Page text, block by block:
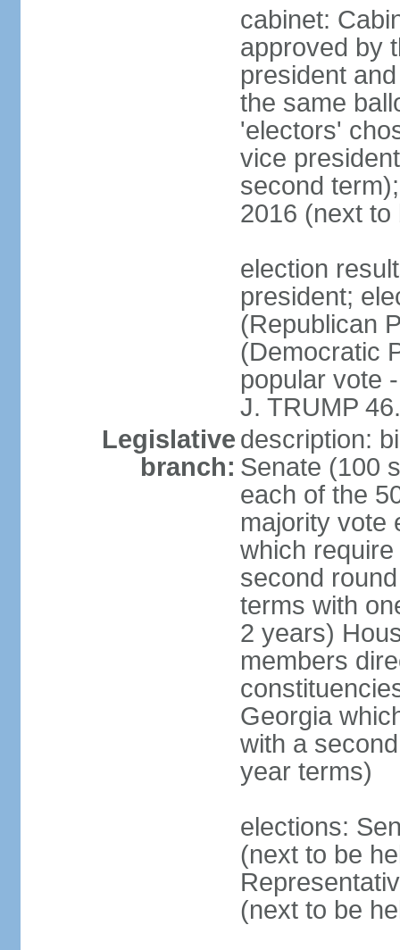
cabinet:
approved by
president
the same
'electors'
vice
second
2016 (next to
election
president;
(Republican
(Democratic
popular vote
J. TRUMP
Legislative
branch:
description:
Senate (100
each of the
majority vote
which
second
terms with
2 years)
members
Georgia
with a
year terms)
elections:
(next to be
(next to be